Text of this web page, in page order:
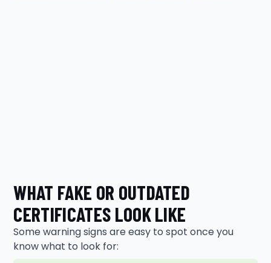
WHAT FAKE OR OUTDATED
CERTIFICATES LOOK LIKE
Some warning signs are easy to spot once you
know what to look for: